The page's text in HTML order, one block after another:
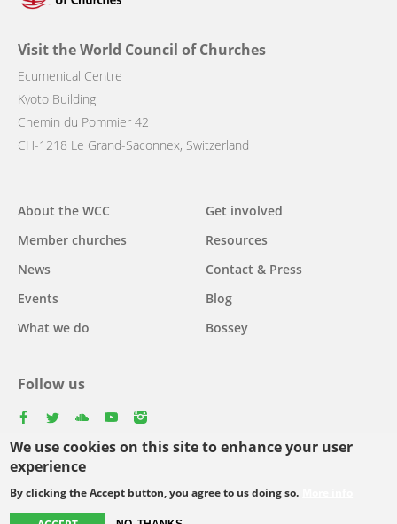
We use cookies on this site to enhance your user
experience
By clicking the Accept button, you agree to us doing so.
Visit the World Council of Churches
Ecumenical Centre
Kyoto Building
Chemin du Pommier 42
CH-1218 Le Grand-Saconnex, Switzerland
Main
navigation
About the WCC
Member churches
News
Events
What we do
Get involved
Resources
Contact & Press
Blog
Bossey
Follow us
Select
your
Footer
© Copyright WCC 2026